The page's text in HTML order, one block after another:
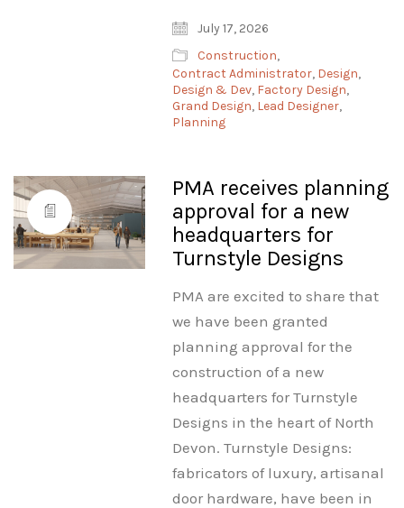
July 17, 2026
Construction,
Contract Administrator, Design,
Design & Dev, Factory Design,
Grand Design, Lead Designer,
Planning
PMA receives planning
approval for a new
headquarters for
Turnstyle Designs
PMA are excited to share that
we have been granted
planning approval for the
construction of a new
headquarters for Turnstyle
Designs in the heart of North
Devon. Turnstyle Designs:
fabricators of luxury, artisanal
door hardware, have been in